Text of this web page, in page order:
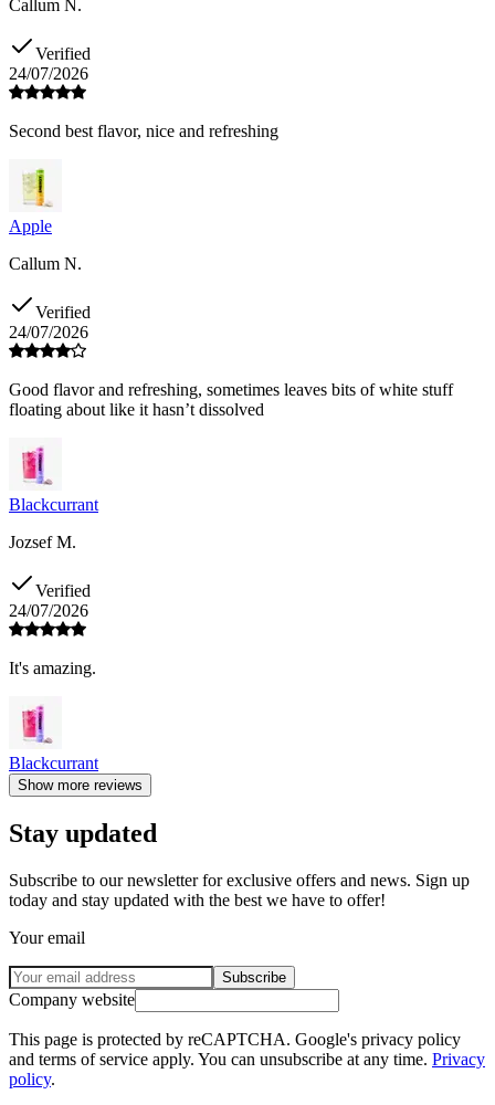
Callum N.
Verified
24/07/2026
Second best flavor, nice and refreshing
Apple
Callum N.
Verified
24/07/2026
Good flavor and refreshing, sometimes leaves bits of white stuff
floating about like it hasn’t dissolved
Blackcurrant
Jozsef M.
Verified
24/07/2026
It's amazing.
Blackcurrant
Show more reviews
Stay updated
Subscribe to our newsletter for exclusive offers and news. Sign up
today and stay updated with the best we have to offer!
Your email
Subscribe
Company website
This page is protected by reCAPTCHA. Google's privacy policy
and terms of service apply. You can unsubscribe at any time. Privacy
policy.